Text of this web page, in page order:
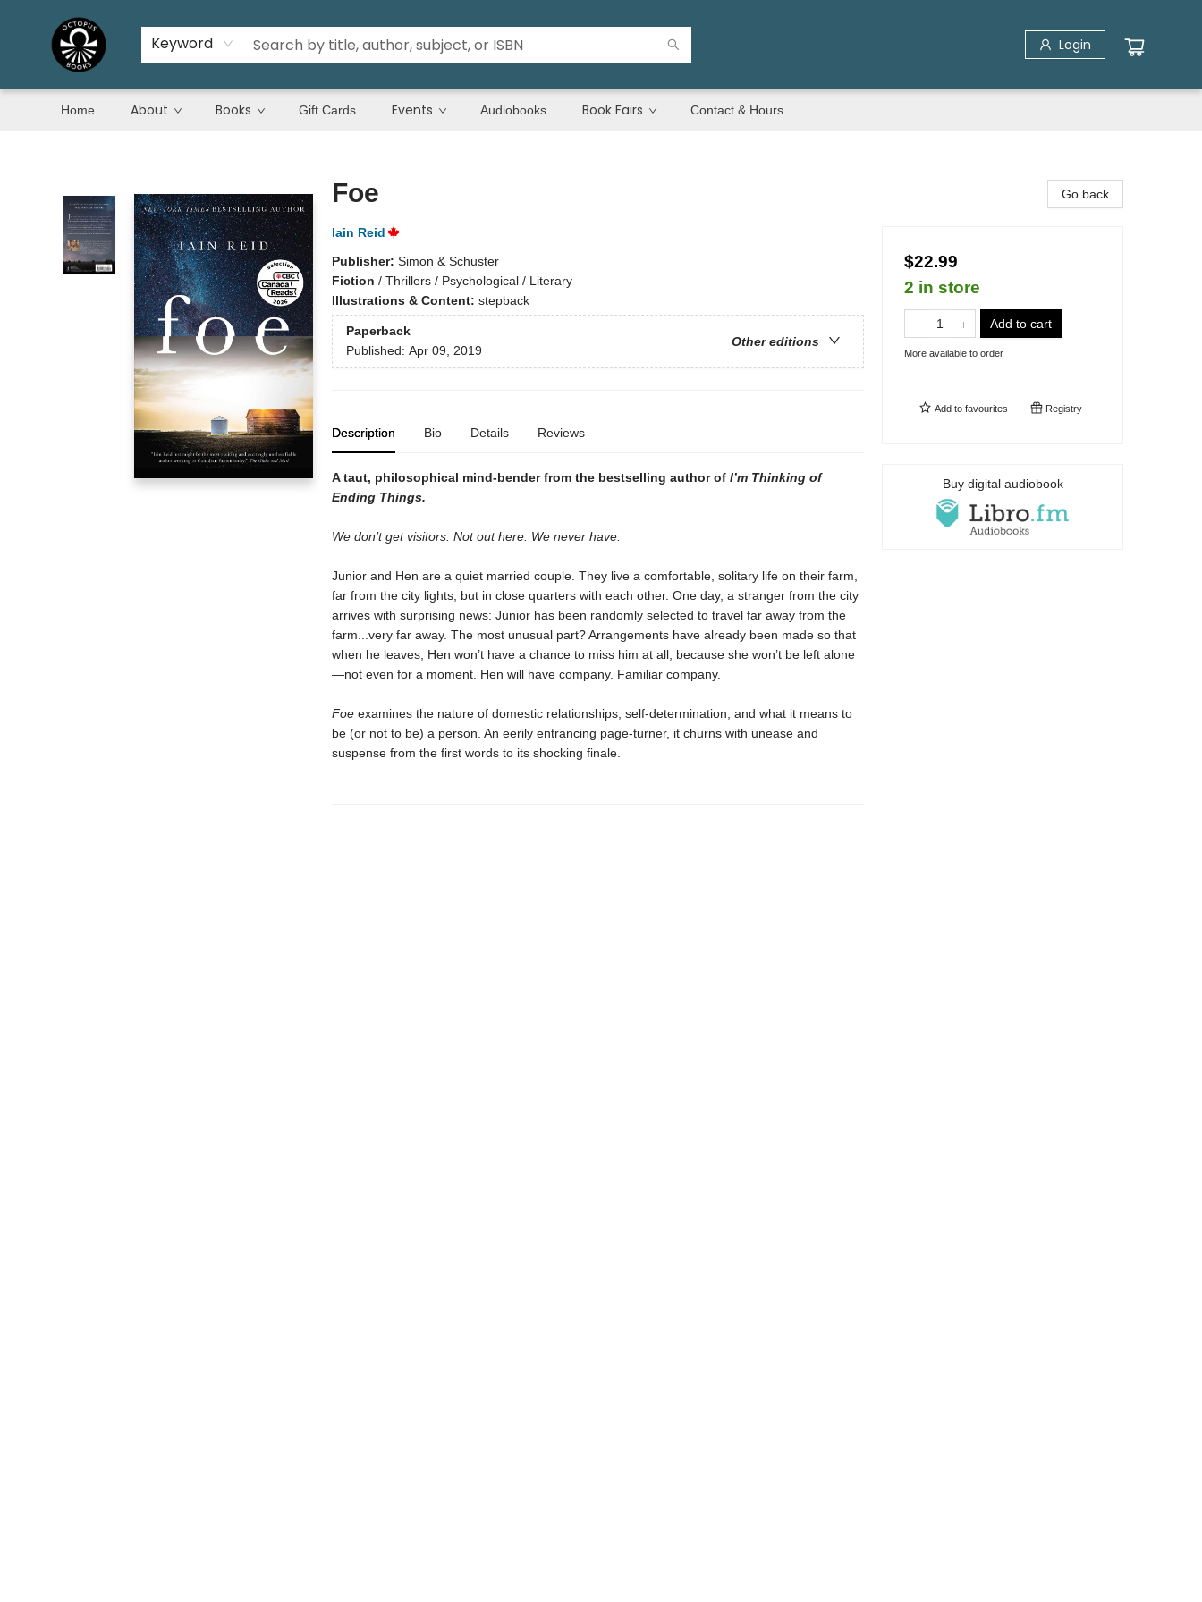
Keyword Login
Home About Books Gift Cards Events Audiobooks Book Fairs Contact & Hours
Foe
Iain Reid
Publisher: Simon & Schuster
Fiction / Thrillers / Psychological / Literary
Illustrations & Content: stepback
Paperback
Other editions
Published: Apr 09, 2019
Description Bio Details Reviews
A taut, philosophical mind-bender from the bestselling author of I’m Thinking of
Ending Things.
We don’t get visitors. Not out here. We never have.
Junior and Hen are a quiet married couple. They live a comfortable, solitary life on their farm,
far from the city lights, but in close quarters with each other. One day, a stranger from the city
arrives with surprising news: Junior has been randomly selected to travel far away from the
farm...very far away. The most unusual part? Arrangements have already been made so that
when he leaves, Hen won’t have a chance to miss him at all, because she won’t be left alone
—not even for a moment. Hen will have company. Familiar company.
Foeexamines the nature of domestic relationships, self-determination, and what it means to
be (or not to be) a person. An eerily entrancing page-turner, it churns with unease and
suspense from the first words to its shocking finale.
Go back
$22.99
2 in store
Add to cart
More available to order
Add to favourites Registry
Buy digital audiobook